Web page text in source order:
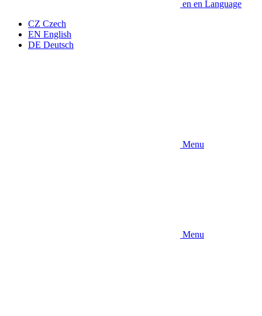
en en Language
CZ Czech
EN English
DE Deutsch
Menu
Menu